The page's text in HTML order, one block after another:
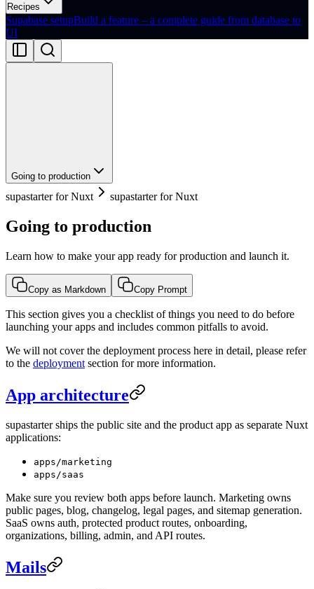
Recipes
Supabase setupBuild a feature – a complete guide from database to
UI
Going to production
supastarter for Nuxt supastarter for Nuxt
Going to production
Learn how to make your app ready for production and launch it.
Copy as Markdown Copy Prompt
This section gives you a checklist of things you need to do before
launching your apps and includes common pitfalls to avoid.
We will not cover the deployment process here in detail, please refer
to the deployment section for more information.
App architecture
supastarter ships the public site and the product app as separate Nuxt
applications:
apps/marketing
apps/saas
Make sure you review both apps before launch. Marketing owns
public pages, blog, changelog, legal pages, and sitemap generation.
SaaS owns auth, protected product routes, onboarding,
organizations, billing, admin, and API routes.
Mails